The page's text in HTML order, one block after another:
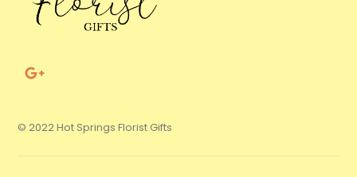
© 2022 Hot Springs Florist Gifts